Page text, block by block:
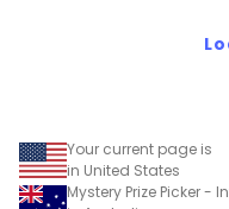
Your current page is
in United States
Mystery Prize Picker -